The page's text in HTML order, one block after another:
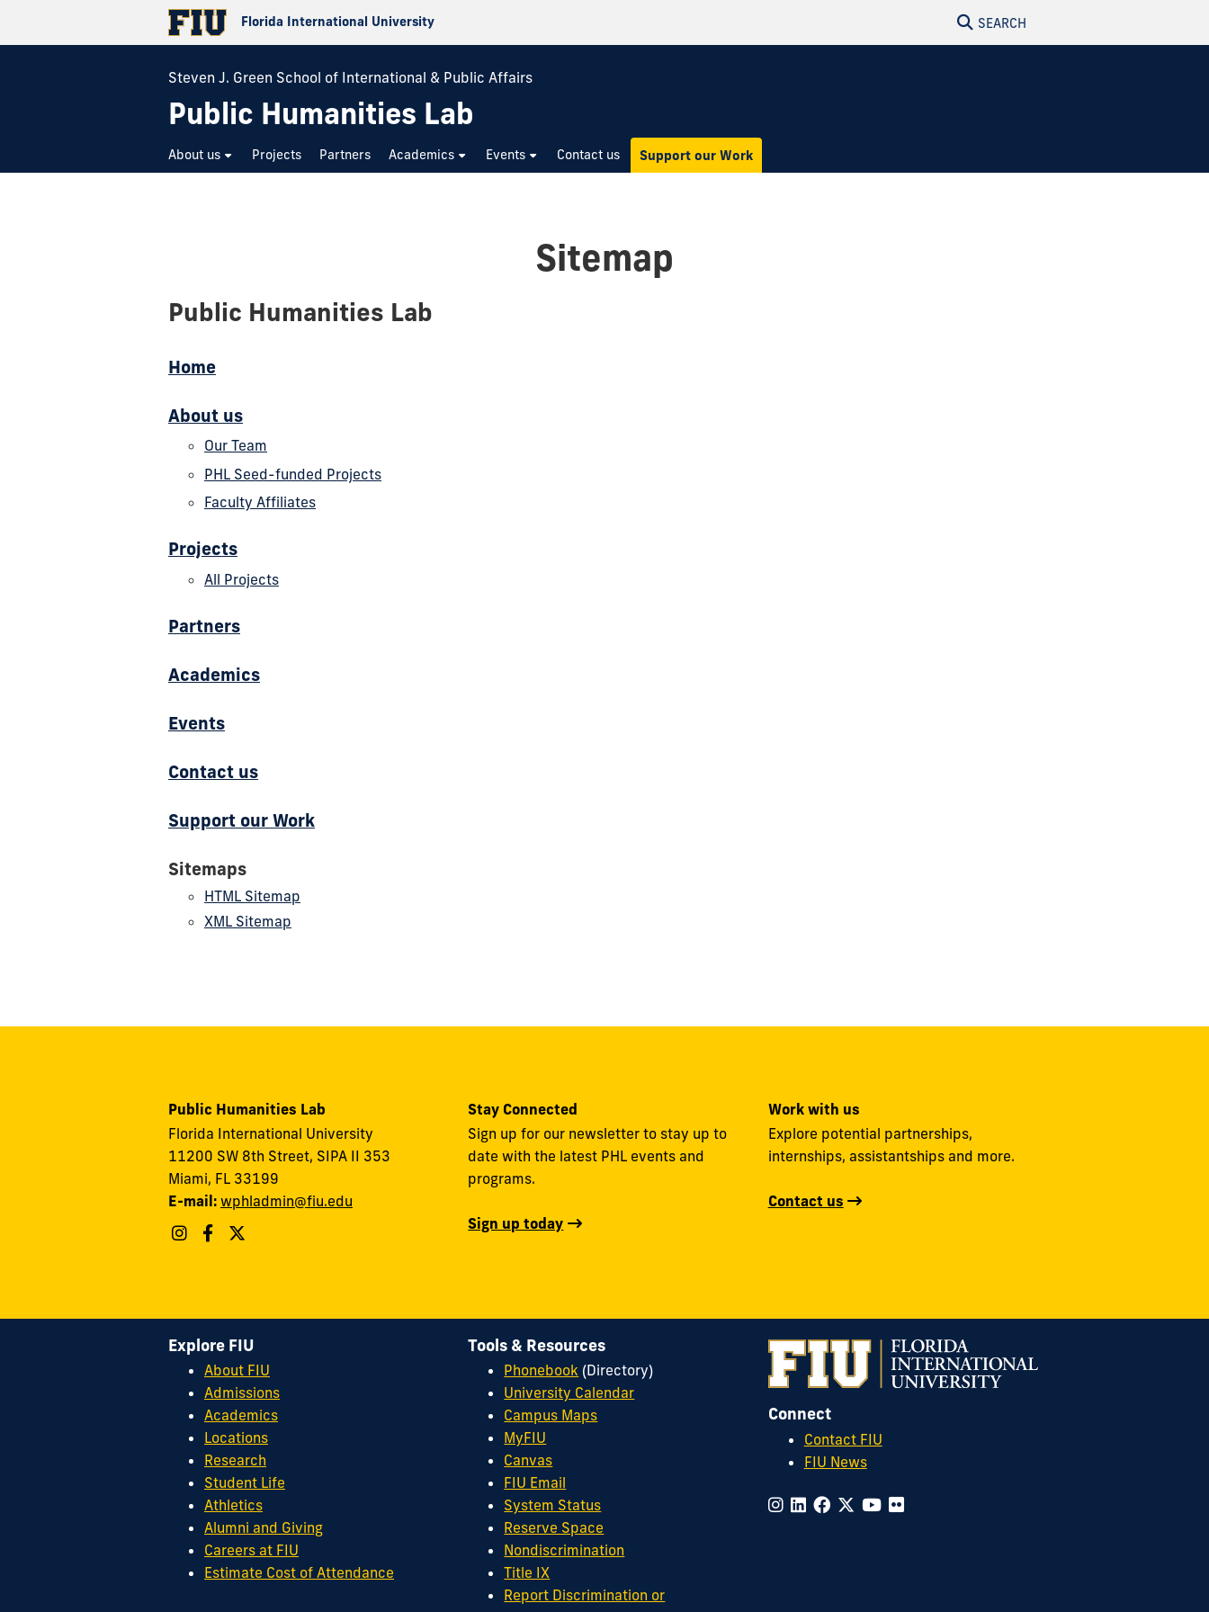
Florida International University SEARCH
Steven J. Green School of International & Public Affairs
Public Humanities Lab
About us Projects Partners Academics Events Contact us Support our Work
Sitemap
Public Humanities Lab
Home
About us
Our Team
PHL Seed-funded Projects
Faculty Affiliates
Projects
All Projects
Partners
Academics
Events
Contact us
Support our Work
Sitemaps
HTML Sitemap
XML Sitemap
Public Humanities Lab
Florida International University
11200 SW 8th Street, SIPA II 353
Miami, FL 33199
E-mail: wphladmin@fiu.edu
Stay Connected
Sign up for our newsletter to stay up to
date with the latest PHL events and
programs.
Sign up today
Work with us
Explore potential partnerships,
internships, assistantships and more.
Contact us
Connect
Contact FIU
FIU News
Explore FIU
About FIU
Admissions
Academics
Locations
Research
Student Life
Athletics
Alumni and Giving
Careers at FIU
Estimate Cost of Attendance
Tools & Resources
Phonebook (Directory)
University Calendar
Campus Maps
MyFIU
Canvas
FIU Email
System Status
Reserve Space
Nondiscrimination
Title IX
Report Discrimination or